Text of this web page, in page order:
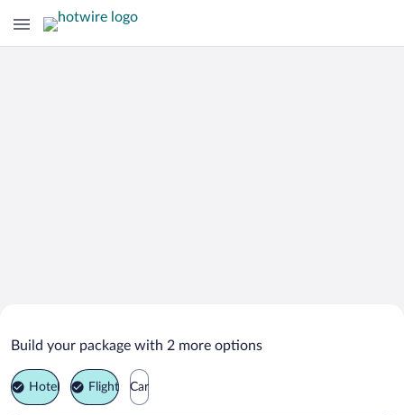
Boorowa Vacation Packages
Build your package with 2 more options
Hotel Flight Car